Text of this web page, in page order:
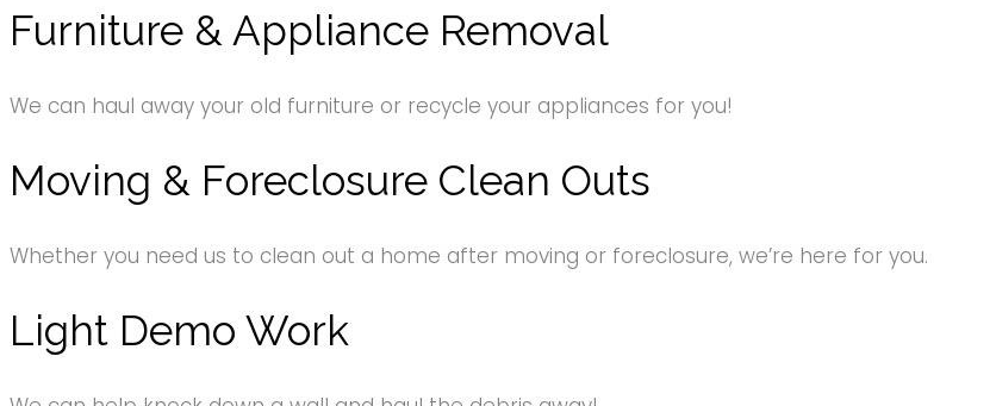
Furniture & Appliance Removal
We can haul away your old furniture or recycle your appliances for you!
Moving & Foreclosure Clean Outs
Whether you need us to clean out a home after moving or foreclosure, we’re here for you.
Light Demo Work